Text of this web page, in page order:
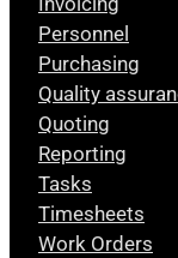
Personnel
Purchasing
Quality
Quoting
Reporting
Tasks
Timesheets
Work Orders